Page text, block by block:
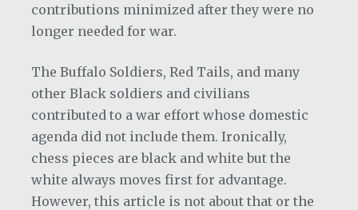
contributions minimized after they were no
longer needed for war.
The Buffalo Soldiers, Red Tails, and many
other Black soldiers and civilians
contributed to a war effort whose domestic
agenda did not include them. Ironically,
chess pieces are black and white but the
white always moves first for advantage.
However, this article is not about that or the